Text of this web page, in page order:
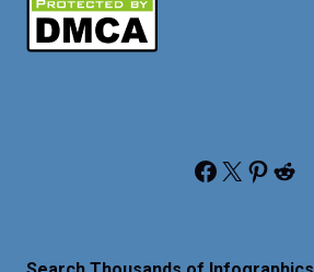
Facebook X Pinterest Reddit